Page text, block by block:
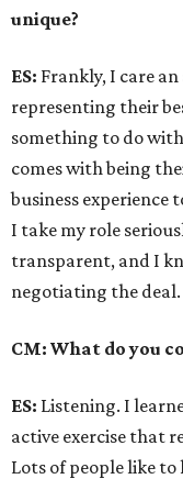
unique?
ES: Frankly, I care
representing their
something to do
comes with being
business experience
I take my role
transparent, and I
negotiating the deal.
CM: What do you
ES: Listening. I
active exercise that
Lots of people like